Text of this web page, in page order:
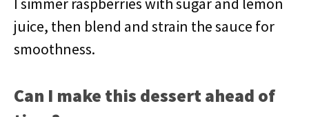
juice, then blend and strain the sauce for
smoothness.
Can I make this dessert ahead of